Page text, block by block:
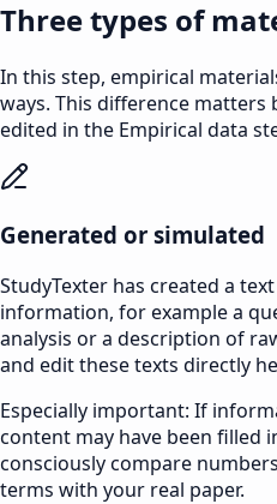
Three types of
In this step, empirical
ways. This difference matters
edited in the Empirical data
Generated or simulated
StudyTexter has created a
information, for example a
analysis or a description of
and edit these texts directly
Especially important: If
content may have been filled
consciously compare
terms with your real paper.